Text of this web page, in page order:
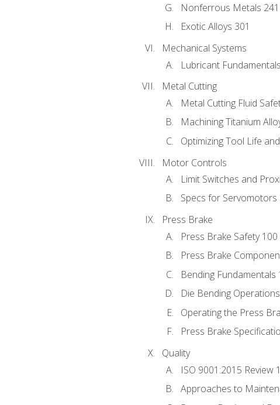
Nonferrous Metals 241
Exotic Alloys 301
Mechanical Systems
Lubricant
Metal Cutting
Metal Cutting Fluid
Machining Titanium
Optimizing Tool Life
Motor Controls
Limit Switches and
Specs for Servomotors
Press Brake
Press Brake Safety 100
Press Brake
Bending Fundamentals
Die Bending
Operating the Press
Press Brake
Quality
ISO 9001:2015 Review
Approaches to